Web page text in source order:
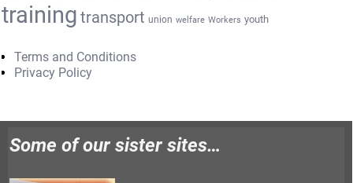
training transport union welfare Workers youth
Terms and Conditions
Privacy Policy
Some of our sister sites…